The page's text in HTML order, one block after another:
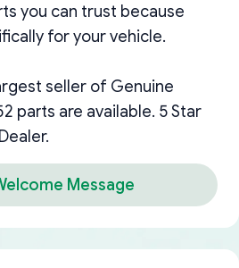
you can trust because
for your vehicle.
seller of Genuine
parts are available. 5 Star
Message